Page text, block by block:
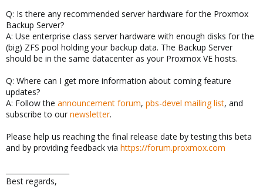
Q: Is there any recommended server hardware for the Proxmox
Backup Server?
A: Use enterprise class server hardware with enough disks for the
(big) ZFS pool holding your backup data. The Backup Server
should be in the same datacenter as your Proxmox VE hosts.
Q: Where can I get more information about coming feature
updates?
A: Follow the announcement forum, pbs-devel mailing list, and
subscribe to our newsletter.
Please help us reaching the final release date by testing this beta
and by providing feedback via https://forum.proxmox.com
Best regards,